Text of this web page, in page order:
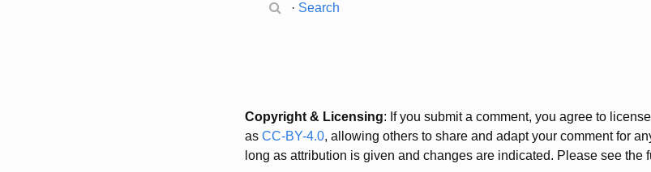
· Search
Copyright & Licensing: If you submit a comment, you agree to
as CC-BY-4.0, allowing others to share and adapt your comment for
long as attribution is given and changes are indicated. Please see the